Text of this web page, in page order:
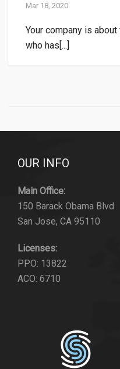
Mar 18, 2020
Your company is
who has[...]
OUR INFO
Main Office:
150 Barack Obama Blvd
San Jose, CA 95110
Licenses:
PPO: 13822
ACO: 6710